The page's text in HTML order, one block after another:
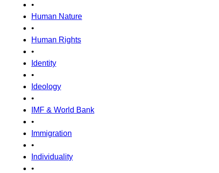
•
Human Nature
•
Human Rights
•
Identity
•
Ideology
•
IMF & World Bank
•
Immigration
•
Individuality
•